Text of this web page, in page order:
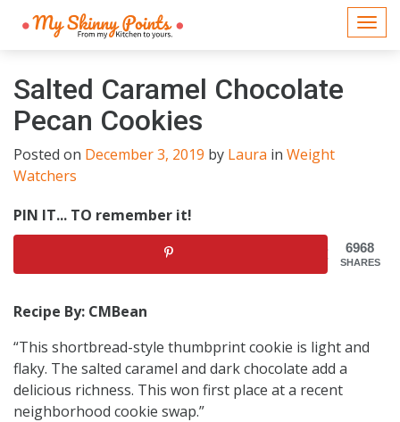
Salted Caramel Chocolate
Pecan Cookies
Posted on December 3, 2019 by Laura in Weight
Watchers
PIN IT... TO remember it!
6968
SHARES
Recipe By: CMBean
“This shortbread-style thumbprint cookie is light and
flaky. The salted caramel and dark chocolate add a
delicious richness. This won first place at a recent
neighborhood cookie swap.”